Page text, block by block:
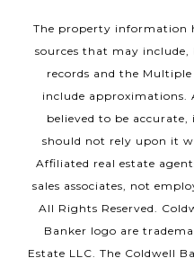
The property information
sources that may
records and the
include
believed to be
should not rely upon it
Affiliated real estate
sales associates, not
All Rights Reserved.
Banker logo are
Estate LLC. The Coldwell